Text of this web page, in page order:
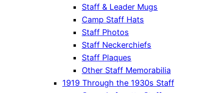
Staff & Leader Mugs
Camp Staff Hats
Staff Photos
Staff Neckerchiefs
Staff Plaques
Other Staff Memorabilia
1919 Through the 1930s Staff